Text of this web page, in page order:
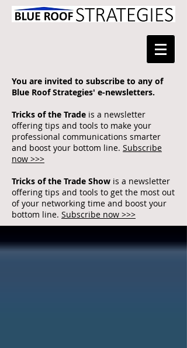
You are invited to subscribe to any of
Blue Roof Strategies' e-newsletters.
Tricks of the Trade is a newsletter
offering tips and tools to make your
professional communications smarter
and boost your bottom line. Subscribe
now >>>
Tricks of the Trade Show is a newsletter
offering tips and tools to get the most out
of your networking time and boost your
bottom line. Subscribe now >>>